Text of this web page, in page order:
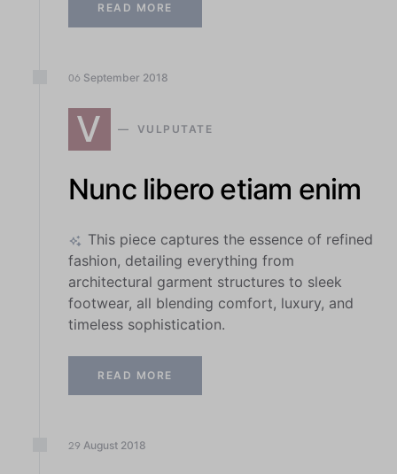
READ MORE
06 September 2018
V VULPUTATE
Nunc libero etiam enim
This piece captures the essence of refined
fashion, detailing everything from
architectural garment structures to sleek
footwear, all blending comfort, luxury, and
timeless sophistication.
READ MORE
29 August 2018